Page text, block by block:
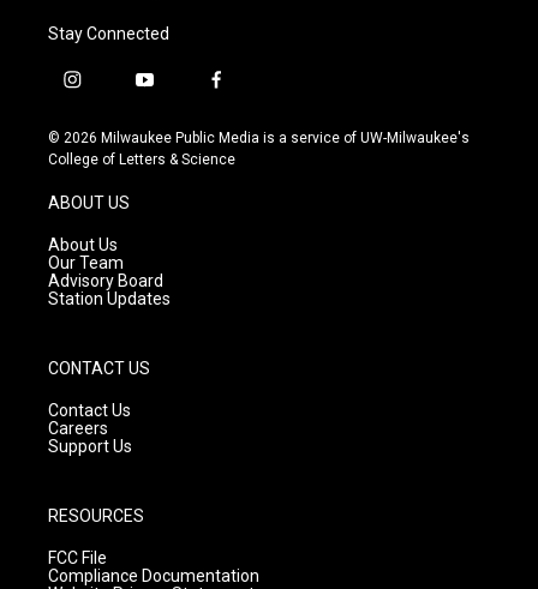
Stay Connected
i
s
t
g
r
a
m
y
u
t
f
c
e
© 2026 Milwaukee Public Media is a service of UW-Milwaukee's
College of Letters & Science
ABOUT US
About Us
Our Team
Advisory Board
Station Updates
CONTACT US
Contact Us
Careers
Support Us
RESOURCES
FCC File
Compliance Documentation